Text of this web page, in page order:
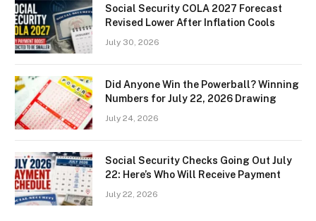
Social Security COLA 2027 Forecast
Revised Lower After Inflation Cools
July 30, 2026
Did Anyone Win the Powerball? Winning
Numbers for July 22, 2026 Drawing
July 24, 2026
Social Security Checks Going Out July
22: Here’s Who Will Receive Payment
July 22, 2026